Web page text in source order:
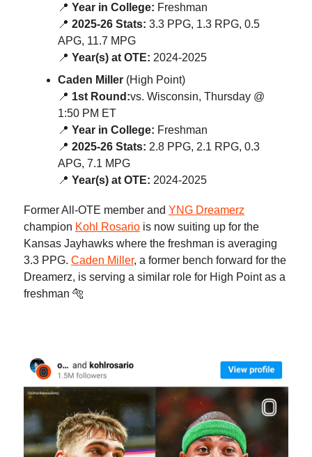
📍 Year in College: Freshman
📍 2025-26 Stats: 3.3 PPG, 1.3 RPG, 0.5
APG, 11.7 MPG
📍 Year(s) at OTE: 2024-2025
Caden Miller (High Point)
📍 1st Round:vs. Wisconsin, Thursday @
1:50 PM ET
📍 Year in College: Freshman
📍 2025-26 Stats: 2.8 PPG, 2.1 RPG, 0.3
APG, 7.1 MPG
📍 Year(s) at OTE: 2024-2025
Former All-OTE member and YNG Dreamerz
champion Kohl Rosario is now suiting up for the
Kansas Jayhawks where the freshman is averaging
3.3 PPG. Caden Miller, a former bench forward for the
Dreamerz, is serving a similar role for High Point as a
freshman 🐅